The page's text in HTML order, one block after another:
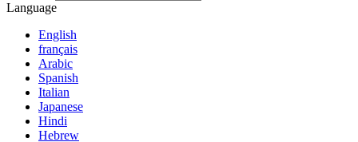
Language
English
français
Arabic
Spanish
Italian
Japanese
Hindi
Hebrew